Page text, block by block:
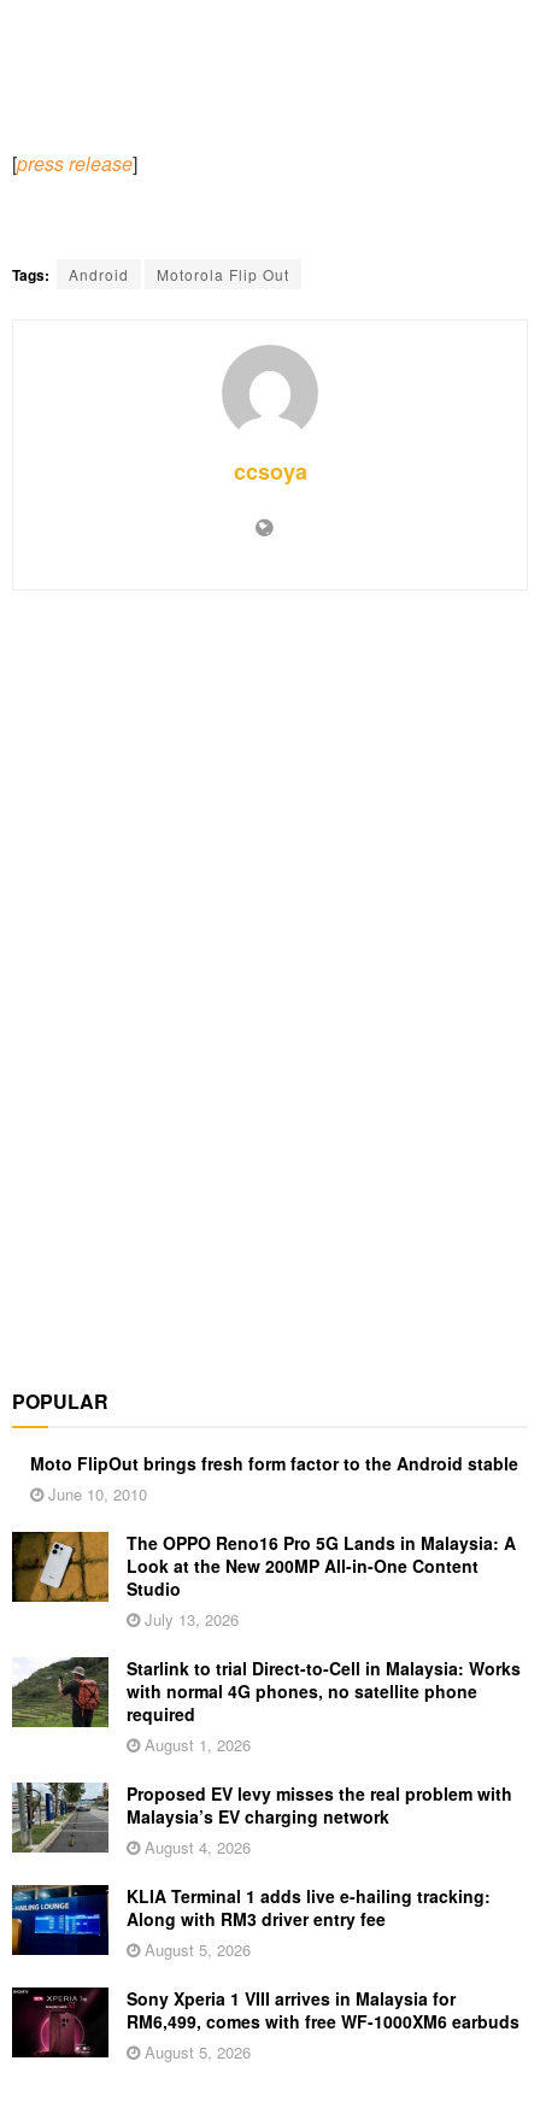
[press release]
Tags: Android Motorola Flip Out
ccsoya
POPULAR
Moto FlipOut brings fresh form factor to the Android stable
June 10, 2010
The OPPO Reno16 Pro 5G Lands in Malaysia: A
Look at the New 200MP All-in-One Content
Studio
July 13, 2026
Starlink to trial Direct-to-Cell in Malaysia: Works
with normal 4G phones, no satellite phone
required
August 1, 2026
Proposed EV levy misses the real problem with
Malaysia’s EV charging network
August 4, 2026
KLIA Terminal 1 adds live e-hailing tracking:
Along with RM3 driver entry fee
August 5, 2026
Sony Xperia 1 VIII arrives in Malaysia for
RM6,499, comes with free WF-1000XM6 earbuds
August 5, 2026